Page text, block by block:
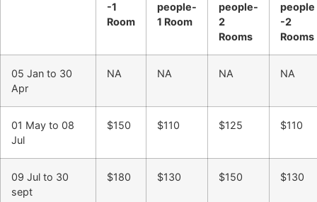
-1
Room
people-
1 Room
people-
2
Rooms
people
-2
Rooms
05 Jan to 30
Apr
NA NA NA NA
01 May to 08
Jul
$150 $110 $125 $110
09 Jul to 30
sept
$180 $130 $150 $130